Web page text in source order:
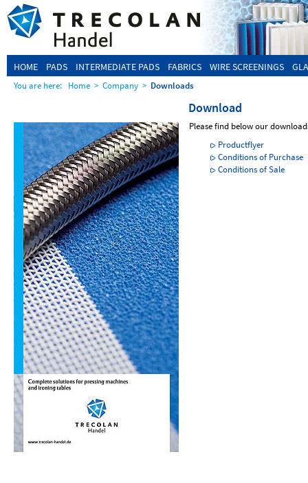
HOME PADS INTERMEDIATE PADS FABRICS WIRE SCREENINGS
You are here: Home > Company > Downloads
Download
Please find below our
Productflyer
Conditions of Purchase
Conditions of Sale